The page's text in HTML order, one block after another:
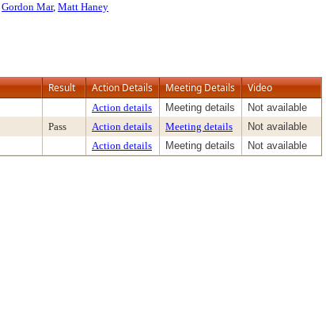
Gordon Mar, Matt Haney
Result Action Details Meeting Details Video
Action details Meeting details
Not available
Pass Action details Meeting details
Not available
Action details Meeting details Not available